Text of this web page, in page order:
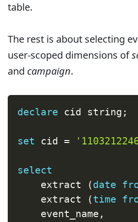
table.
The rest is about selecting
user-scoped dimensions of
and campaign.
declare cid string ;
set cid =
select
    extract
(date
    extract
(time
    event_name
,